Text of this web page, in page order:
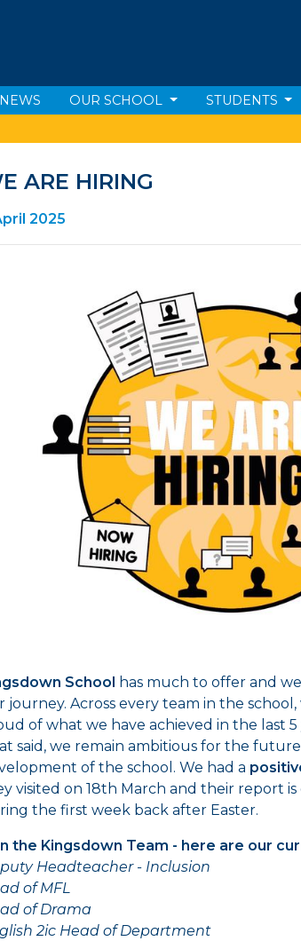
NEWS OUR SCHOOL STUDENTS
ARE HIRING
2025
School has much to offer and
journey. Across every team in the
of what we have achieved in the last
said, we remain ambitious for the
of the school. We had a
visited on 18th March and their report
the first week back after Easter.
the Kingsdown Team - here are our
Headteacher - Inclusion
of MFL
of Drama
2ic Head of Department